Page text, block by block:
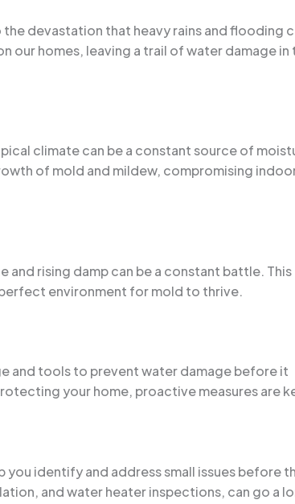
devastation that heavy rains and flooding
our homes, leaving a trail of water damage in
climate can be a constant source of
of mold and mildew, compromising
rising damp can be a constant battle. This
environment for mold to thrive.
and tools to prevent water damage before it
your home, proactive measures are
you identify and address small issues before
and water heater inspections, can go a